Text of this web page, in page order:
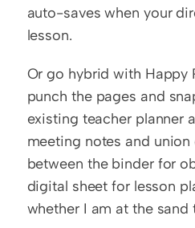
auto-saves when your
lesson.
Or go hybrid with Happy
punch the pages and
existing teacher planner
meeting notes and
between the binder for
digital sheet for lesson
whether I am at the sand